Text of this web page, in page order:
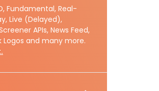
Fundamental, Real-
Live (Delayed),
APIs, News Feed,
Logos and many more.